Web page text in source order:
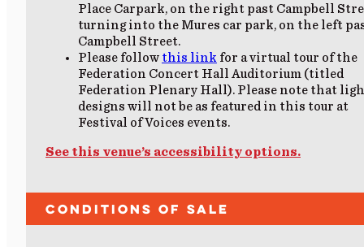
Place Carpark, on the right past Campbell
turning into the Mures car park, on the left
Campbell Street.
Please follow this link for a virtual tour of the
Federation Concert Hall Auditorium (titled
Federation Plenary Hall). Please note that
designs will not be as featured in this tour at
Festival of Voices events.
See this venue’s accessibility options.
Conditions of Sale